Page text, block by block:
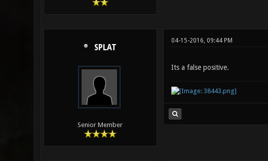
SPLAT
Senior Member
04-15-2016, 09:44 PM
Its a false positive.